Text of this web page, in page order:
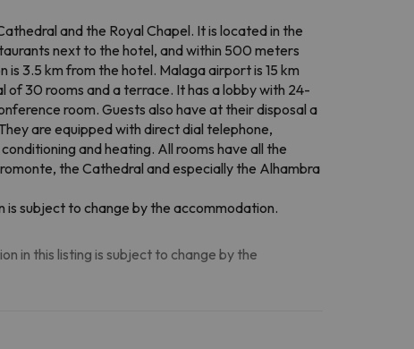
and the Royal Chapel. It is located in the
next to the hotel, and within 500 meters
3.5 km from the hotel. Malaga airport is 15 km
of 30 rooms and a terrace. It has a lobby with 24-
room. Guests also have at their disposal a
are equipped with direct dial telephone,
and heating. All rooms have all the
the Cathedral and especially the Alhambra
is subject to change by the accommodation.
in this listing is subject to change by the